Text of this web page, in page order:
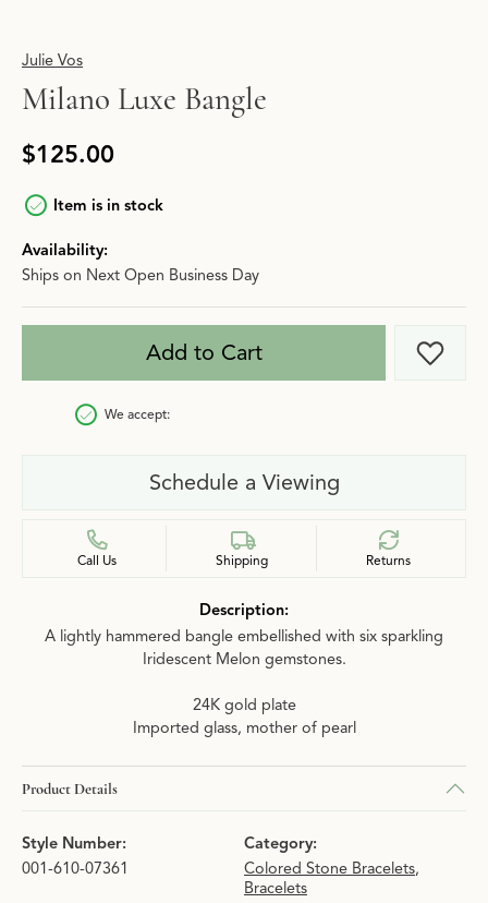
Julie Vos
Milano Luxe Bangle
$125.00
Item is in stock
Availability:
Ships on Next Open Business Day
Add to Cart Add
We accept:
Schedule a Viewing
Call Us Shipping Returns
Description:
A lightly hammered bangle embellished with six sparkling
Iridescent Melon gemstones.
24K gold plate
Imported glass, mother of pearl
Product Details
Style Number:
001-610-07361
Category:
Colored Stone Bracelets,
Bracelets